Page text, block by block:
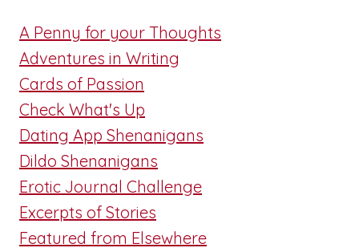
A Penny for your Thoughts
Adventures in Writing
Cards of Passion
Check What's Up
Dating App Shenanigans
Dildo Shenanigans
Erotic Journal Challenge
Excerpts of Stories
Featured from Elsewhere